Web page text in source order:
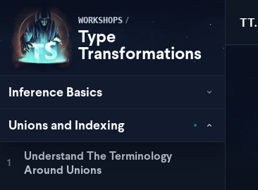
TT.
WORKSHOPS /
Type
Transformations
Inference Basics
Unions and Indexing
1
Understand The Terminology
Around Unions